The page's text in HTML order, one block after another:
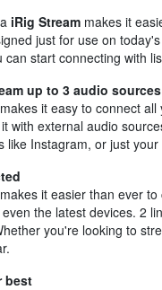
iRig Stream makes it
just for use on
can start connecting with
up to 3 audio sources
it easy to connect
with external audio
like Instagram, or just
it easier than ever
the latest devices. 2
you're looking to
best